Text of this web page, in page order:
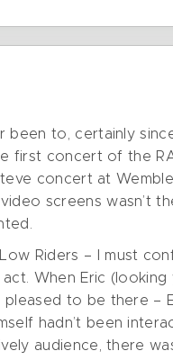
to, certainly
first concert of the
concert at
screens wasn’t
Riders – I must
When Eric
to be there –
hadn’t been
audience, there